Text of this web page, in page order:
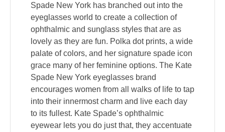
Spade New York has branched out into the
eyeglasses world to create a collection of
ophthalmic and sunglass styles that are as
lovely as they are fun. Polka dot prints, a wide
palate of colors, and her signature spade icon
grace many of her feminine options. The Kate
Spade New York eyeglasses brand
encourages women from all walks of life to tap
into their innermost charm and live each day
to its fullest. Kate Spade’s ophthalmic
eyewear lets you do just that, they accentuate